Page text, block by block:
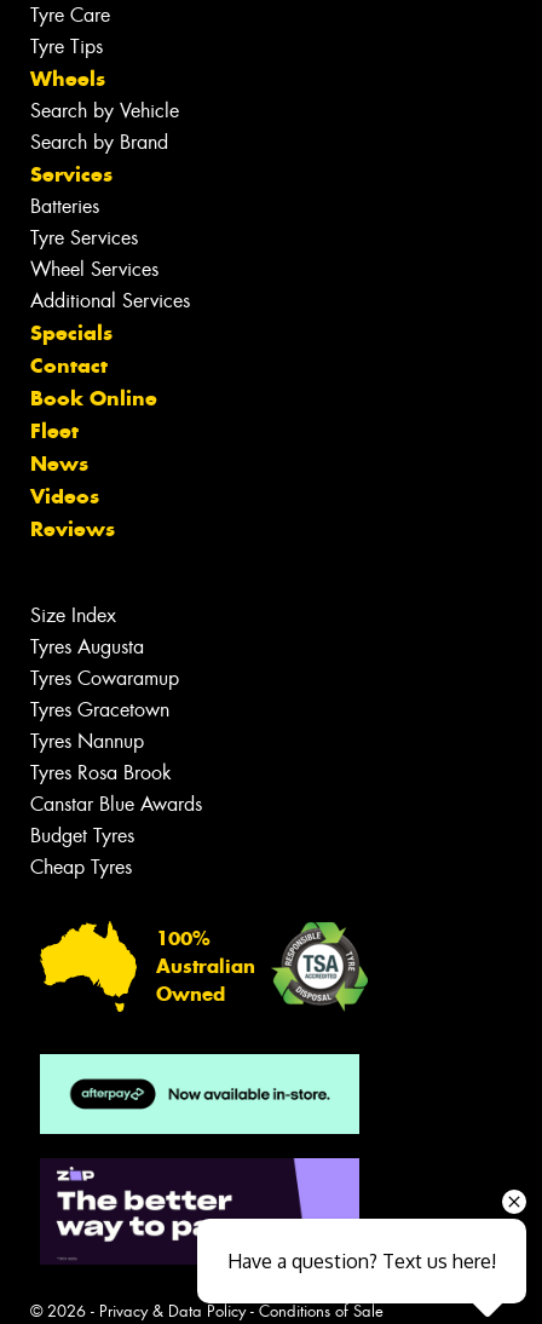
Tyre Care
Tyre Tips
Wheels
Search by Vehicle
Search by Brand
Services
Batteries
Tyre Services
Wheel Services
Additional Services
Specials
Contact
Book Online
Fleet
News
Videos
Reviews
Size Index
Tyres Augusta
Tyres Cowaramup
Tyres Gracetown
Tyres Nannup
Tyres Rosa Brook
Canstar Blue Awards
Budget Tyres
Cheap Tyres
100%
Australian
Owned
© 2026 - Privacy & Data Policy- Conditions of Sale
Have a question? Text us here!